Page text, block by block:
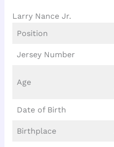
Larry Nance Jr.
Position
Jersey Number
Age
Date of Birth
Birthplace